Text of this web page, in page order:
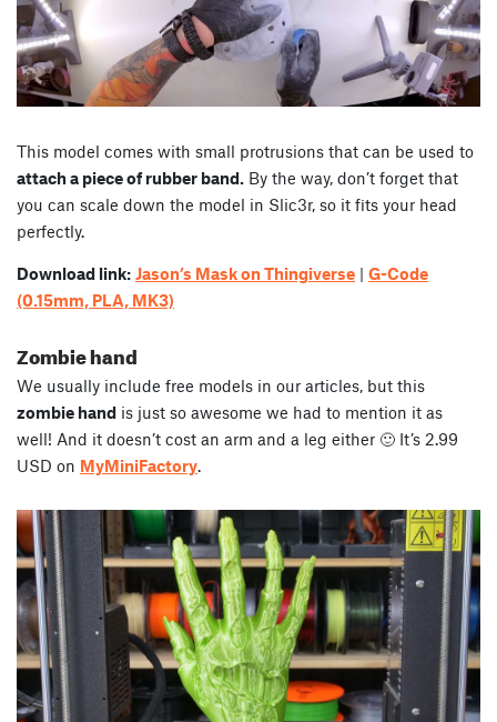
This model comes with small protrusions that can be used to
attach a piece of rubber band. By the way, don’t forget that
you can scale down the model in Slic3r, so it fits your head
perfectly.
Download link: Jason’s Mask on Thingiverse | G-Code
(0.15mm, PLA, MK3)
Zombie hand
We usually include free models in our articles, but this
zombie hand is just so awesome we had to mention it as
well! And it doesn’t cost an arm and a leg either 🙂 It’s 2.99
USD on MyMiniFactory